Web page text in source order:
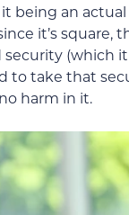
being an
it’s square,
(which
to take that
harm in it.